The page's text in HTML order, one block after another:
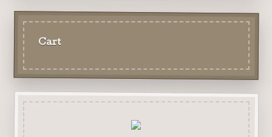
Cart